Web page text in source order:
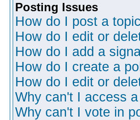
Posting Issues
How do I post a
How do I edit or
How do I add a
How do I create a
How do I edit or
Why can't I access
Why can't I vote in